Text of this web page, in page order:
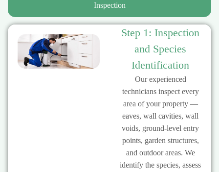
Inspection
Step 1: Inspection
and Species
Identification
Our experienced
technicians inspect every
area of your property —
eaves, wall cavities, wall
voids, ground-level entry
points, garden structures,
and outdoor areas. We
identify the species, assess